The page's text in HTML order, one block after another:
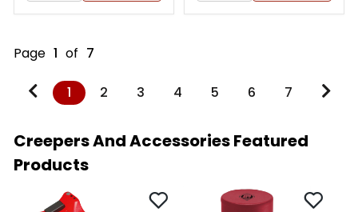
Page 1 of 7
1 2 3 4 5 6 7
Creepers And Accessories Featured
Products